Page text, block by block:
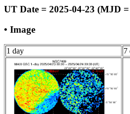
UT Date = 2025-04-23 (MJD
• Image
1 day 7